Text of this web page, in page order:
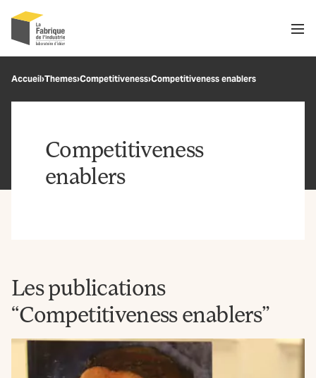
Recherche
Accueil›Themes›Competitiveness›Competitiveness enablers
Competitiveness
enablers
Les publications
“Competitiveness enablers”